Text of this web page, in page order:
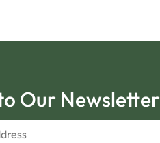
Our Newsletter